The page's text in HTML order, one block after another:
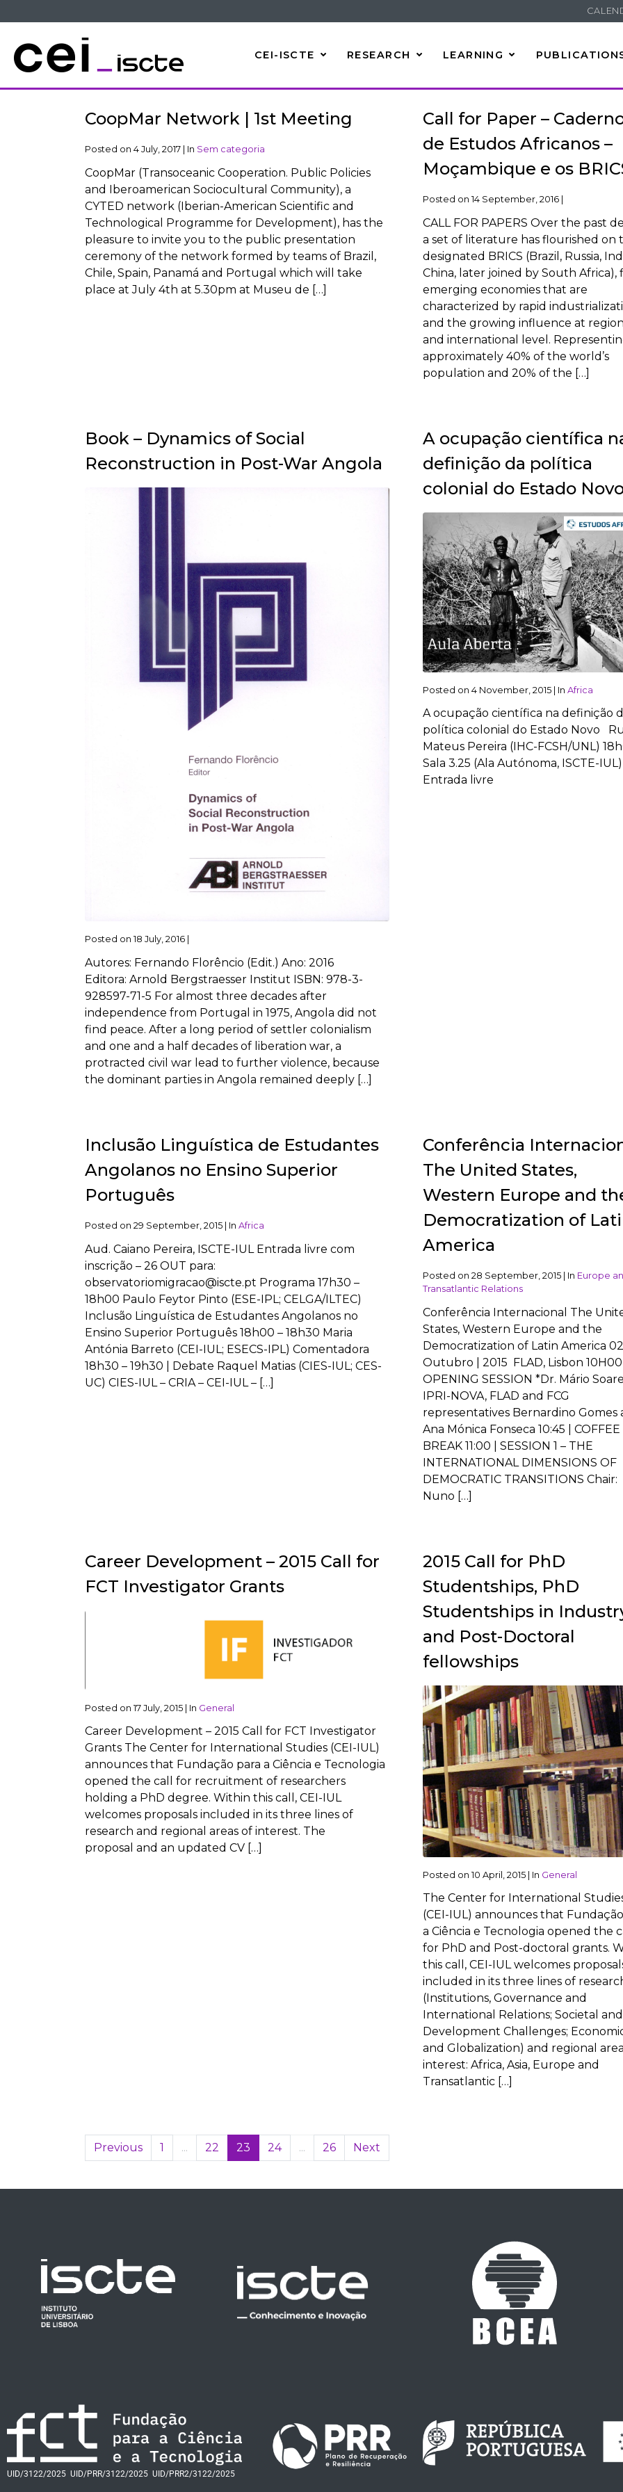
CEI-ISCTE RESEARCH LEARNING
CoopMar Network | 1st Meeting
Posted on 4 July, 2017 In Sem categoria
CoopMar (Transoceanic Cooperation. Public Policies
and Iberoamerican Sociocultural Community), a
CYTED network (Iberian-American Scientific and
Technological Programme for Development), has the
pleasure to invite you to the public presentation
ceremony of the network formed by teams of Brazil,
Chile, Spain, Panamá and Portugal which will take
place at July 4th at 5.30pm at Museu de […]
Call for Paper –
de Estudos Africanos –
Moçambique e os
Posted on 14 September, 2016
CALL FOR PAPERS Over the past
a set of literature has flourished on
designated BRICS (Brazil, Russia,
China, later joined by South Africa),
emerging economies that are
characterized by rapid
and the growing influence at
and international level.
approximately 40% of the world’s
population and 20% of the […]
Book – Dynamics of Social
Reconstruction in Post-War Angola
Posted on 18 July, 2016
Autores: Fernando Florêncio (Edit.) Ano: 2016
Editora: Arnold Bergstraesser Institut ISBN: 978-3-
928597-71-5 For almost three decades after
independence from Portugal in 1975, Angola did not
find peace. After a long period of settler colonialism
and one and a half decades of liberation war, a
protracted civil war lead to further violence, because
the dominant parties in Angola remained deeply […]
A ocupação científica
definição da política
colonial do Estado
Posted on 4 November, 2015 | In Africa
A ocupação científica na definição
política colonial do Estado Novo
Mateus Pereira (IHC-FCSH/UNL)
Sala 3.25 (Ala Autónoma, ISCTE-IUL)
Entrada livre
Inclusão Linguística de Estudantes
Angolanos no Ensino Superior
Português
Posted on 29 September, 2015 In Africa
Aud. Caiano Pereira, ISCTE-IUL Entrada livre com
inscrição – 26 OUT para:
observatoriomigracao@iscte.pt Programa 17h30 –
18h00 Paulo Feytor Pinto (ESE-IPL; CELGA/ILTEC)
Inclusão Linguística de Estudantes Angolanos no
Ensino Superior Português 18h00 – 18h30 Maria
Antónia Barreto (CEI-IUL; ESECS-IPL) Comentadora
18h30 – 19h30 | Debate Raquel Matias (CIES-IUL; CES-
UC) CIES-IUL – CRIA – CEI-IUL – […]
Conferência
The United States,
Western Europe and
Democratization of
America
Posted on 28 September, 2015 In Europe
Transatlantic Relations
Conferência Internacional The
States, Western Europe and the
Democratization of Latin America
Outubro | 2015 FLAD, Lisbon
OPENING SESSION *Dr. Mário
IPRI-NOVA, FLAD and FCG
representatives Bernardino Gomes
Ana Mónica Fonseca 10:45 | COFFEE
BREAK 11:00 | SESSION 1 – THE
INTERNATIONAL DIMENSIONS OF
DEMOCRATIC TRANSITIONS Chair:
Nuno […]
Career Development – 2015 Call for
FCT Investigator Grants
Posted on 17 July, 2015 | In General
Career Development – 2015 Call for FCT Investigator
Grants The Center for International Studies (CEI-IUL)
announces that Fundação para a Ciência e Tecnologia
opened the call for recruitment of researchers
holding a PhD degree. Within this call, CEI-IUL
welcomes proposals included in its three lines of
research and regional areas of interest. The
proposal and an updated CV […]
2015 Call for PhD
Studentships, PhD
Studentships in
and Post-Doctoral
fellowships
Posted on 10 April, 2015 | In General
The Center for International
(CEI-IUL) announces that
a Ciência e Tecnologia opened the
for PhD and Post-doctoral grants.
this call, CEI-IUL welcomes
included in its three lines of
(Institutions, Governance and
International Relations; Societal and
Development Challenges;
and Globalization) and regional
interest: Africa, Asia, Europe and
Transatlantic […]
Previous 1 ... 22 23 24 ... 26 Next
UID/3122/2025 UID/PRR/3122/2025 UID/PRR2/3122/2025